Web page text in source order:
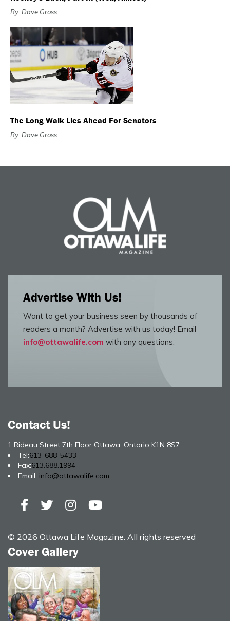
By: Dave Gross
The Long Walk Lies Ahead For Senators
By: Dave Gross
Advertise With Us!
Want to get your business seen by thousands of
readers a month? Advertise with us today! Email
info@ottawalife.com with any questions.
Contact Us!
1 Rideau Street 7th Floor Ottawa, Ontario K1N 8S7
Tel:613-688-5433
Fax:613.688.1994
Email: info@ottawalife.com
© 2026 Ottawa Life Magazine. All rights reserved
Cover Gallery